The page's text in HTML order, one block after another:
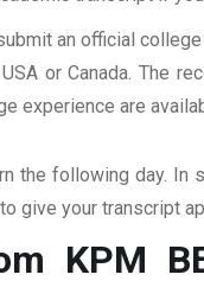
an official
or Canada. The
experience are
the following day. In
give your transcript
KPM